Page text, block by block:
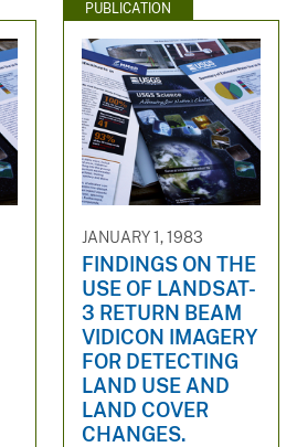
PUBLICATION
JANUARY 1, 1983
FINDINGS ON THE
USE OF LANDSAT-
3 RETURN BEAM
VIDICON IMAGERY
FOR DETECTING
LAND USE AND
LAND COVER
CHANGES.